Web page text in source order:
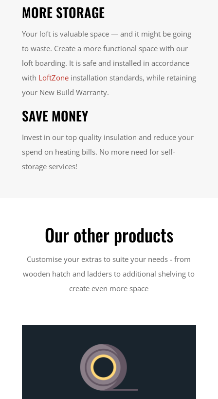
MORE STORAGE
Your loft is valuable space — and it might be going
to waste. Create a more functional space with our
loft boarding. It is safe and installed in accordance
with LoftZoneinstallation standards, while retaining
your New Build Warranty.
SAVE MONEY
Invest in our top quality insulation and reduce your
spend on heating bills. No more need for self-
storage services!
Our other products
Customise your extras to suite your needs - from
wooden hatch and ladders to additional shelving to
create even more space